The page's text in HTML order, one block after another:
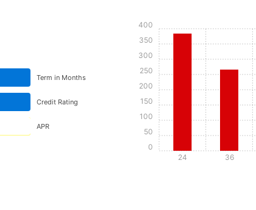
Term in Months
Credit Rating
APR
24 36
0
50
100
150
200
250
300
350
400